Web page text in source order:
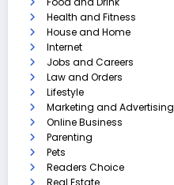
Health and Fitness
House and Home
Internet
Jobs and Careers
Law and Orders
Lifestyle
Marketing and Advertising
Online Business
Parenting
Pets
Readers Choice
Real Estate